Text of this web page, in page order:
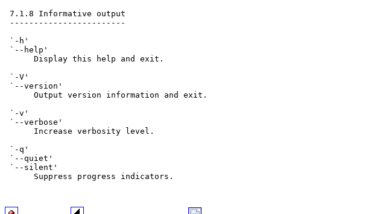
7.1.8 Informative output
------------------------
`-h'
`--help'
      Display this help and exit.
`-V'
`--version'
      Output version information and exit.
`-v'
`--verbose'
      Increase verbosity level.
`-q'
`--quiet'
`--silent'
      Suppress progress indicators.